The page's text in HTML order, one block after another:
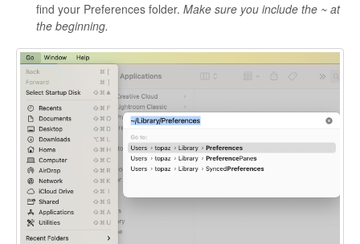
find your Preferences folder. Make sure you include the ~ at
the beginning.